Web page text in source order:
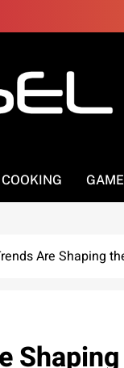
COOKING
Are Shaping